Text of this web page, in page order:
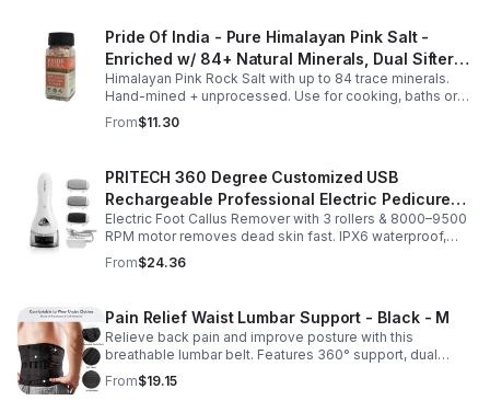
Pride Of India - Pure Himalayan Pink Salt -
Enriched w/ 84+ Natural Minerals, Dual Sifter,
Coarse Grind- Spices
Himalayan Pink Rock Salt with up to 84 trace minerals.
Hand-mined + unprocessed. Use for cooking, baths or
scrubs. Supports hydration, pH balance + electrolytes.
Multiple sizes.
From$11.30
PRITECH 360 Degree Customized USB
Rechargeable Professional Electric Pedicure
Foot File Callus Remover Machine With Led
Light
Electric Foot Callus Remover with 3 rollers & 8000–9500
RPM motor removes dead skin fast. IPX6 waterproof,
USB rechargeable, salon-quality results at home.
From$24.36
Pain Relief Waist Lumbar Support - Black - M
Relieve back pain and improve posture with this
breathable lumbar belt. Features 360° support, dual
straps, and soft elastic fabric for all-day comfort.
From$19.15